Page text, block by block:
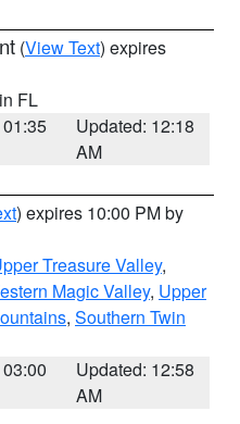
(View Text) expires
FL
Updated: 12:18
AM
) expires 10:00 PM by
Treasure Valley,
Magic Valley, Upper
, Southern Twin
Updated: 12:58
AM